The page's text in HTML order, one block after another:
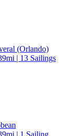
(Orlando)
| 13 Sailings